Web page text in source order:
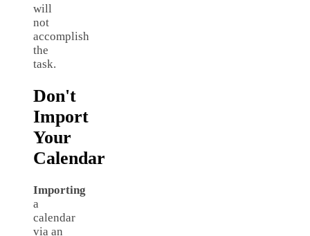
will
not
accomplish
the
task.
Don't
Import
Your
Calendar
Importing
a
calendar
via an